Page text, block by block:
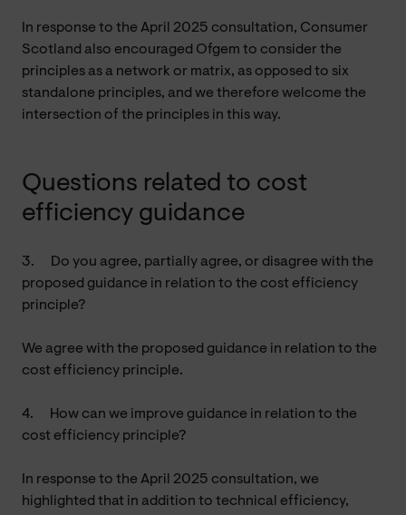
In response to the April 2025 consultation, Consumer
Scotland also encouraged Ofgem to consider the
principles as a network or matrix, as opposed to six
standalone principles, and we therefore welcome the
intersection of the principles in this way.
Questions related to cost
efficiency guidance
3.
Do you agree, partially agree, or disagree with the
proposed guidance in relation to the cost efficiency
principle?
We agree with the proposed guidance in relation to the
cost efficiency principle.
4.
How can we improve guidance in relation to the
cost efficiency principle?
In response to the April 2025 consultation, we
highlighted that in addition to technical efficiency,